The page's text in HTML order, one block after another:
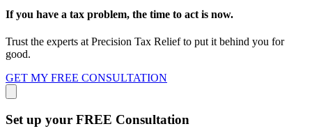
If you have a tax problem, the time to act is now.
Trust the experts at Precision Tax Relief to put it behind you for
good.
GET MY FREE CONSULTATION
Set up your FREE Consultation